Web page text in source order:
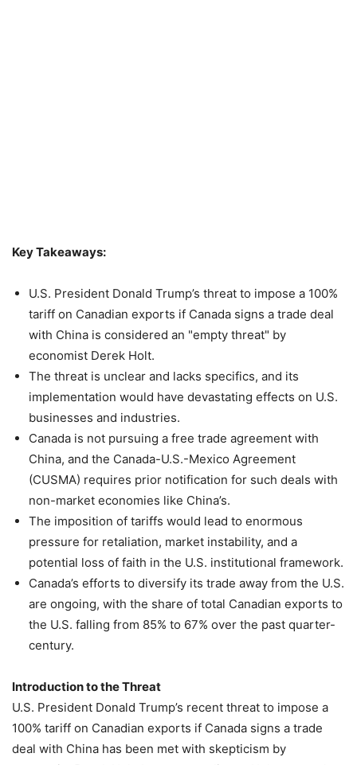
Key Takeaways:
U.S. President Donald Trump’s threat to impose a 100%
tariff on Canadian exports if Canada signs a trade deal
with China is considered an "empty threat" by
economist Derek Holt.
The threat is unclear and lacks specifics, and its
implementation would have devastating effects on U.S.
businesses and industries.
Canada is not pursuing a free trade agreement with
China, and the Canada-U.S.-Mexico Agreement
(CUSMA) requires prior notification for such deals with
non-market economies like China’s.
The imposition of tariffs would lead to enormous
pressure for retaliation, market instability, and a
potential loss of faith in the U.S. institutional framework.
Canada’s efforts to diversify its trade away from the U.S.
are ongoing, with the share of total Canadian exports to
the U.S. falling from 85% to 67% over the past quarter-
century.
Introduction to the Threat
U.S. President Donald Trump’s recent threat to impose a
100% tariff on Canadian exports if Canada signs a trade
deal with China has been met with skepticism by